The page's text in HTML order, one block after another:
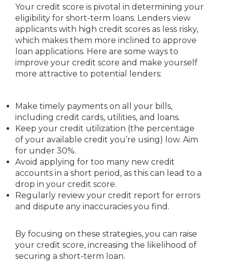
Your credit score is pivotal in determining your
eligibility for short-term loans. Lenders view
applicants with high credit scores as less risky,
which makes them more inclined to approve
loan applications. Here are some ways to
improve your credit score and make yourself
more attractive to potential lenders:
Make timely payments on all your bills,
including credit cards, utilities, and loans.
Keep your credit utilization (the percentage
of your available credit you’re using) low. Aim
for under 30%.
Avoid applying for too many new credit
accounts in a short period, as this can lead to a
drop in your credit score.
Regularly review your credit report for errors
and dispute any inaccuracies you find.
By focusing on these strategies, you can raise
your credit score, increasing the likelihood of
securing a short-term loan.